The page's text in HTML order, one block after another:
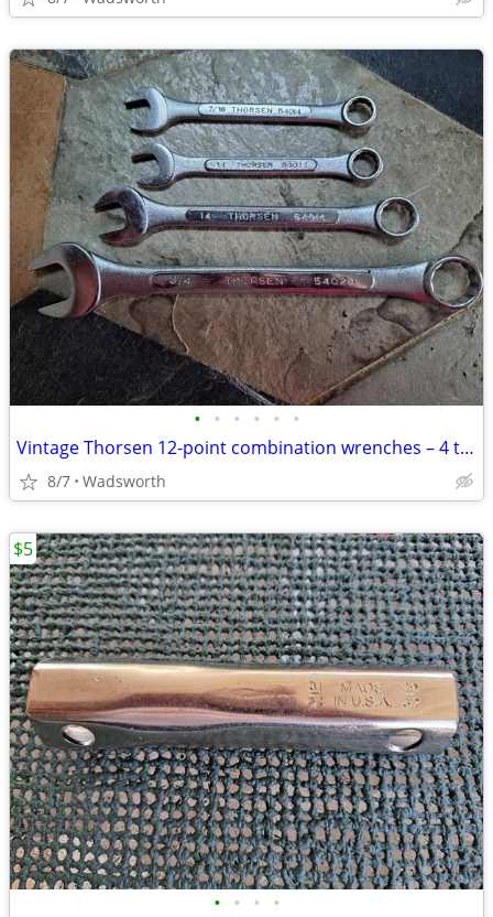
• • • • • •
Vintage Thorsen 12-point combination wrenches – 4 total
8/7 Wadsworth
• • • •
$5